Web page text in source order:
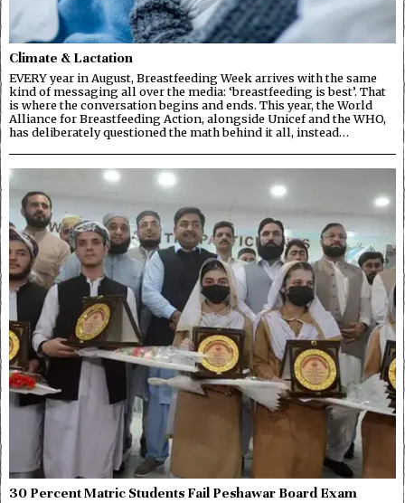
Climate & Lactation
EVERY year in August, Breastfeeding Week arrives with the same
kind of messaging all over the media: ‘breastfeeding is best’. That
is where the conversation begins and ends. This year, the World
Alliance for Breastfeeding Action, alongside Unicef and the WHO,
has deliberately questioned the math behind it all, instead…
30 Percent Matric Students Fail Peshawar Board Exam